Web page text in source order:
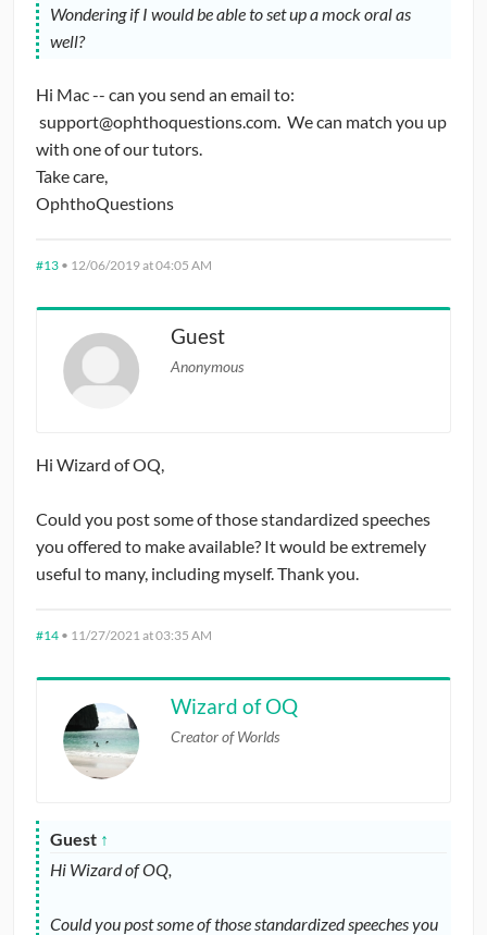
Wondering if I would be able to set up a mock oral as
well?
Hi Mac -- can you send an email to:
support@ophthoquestions.com. We can match you up
with one of our tutors.
Take care,
OphthoQuestions
#13 • 12/06/2019 at 04:05 AM
Guest
Anonymous
Hi Wizard of OQ,
Could you post some of those standardized speeches
you offered to make available? It would be extremely
useful to many, including myself. Thank you.
#14 • 11/27/2021 at 03:35 AM
Wizard of OQ
Creator of Worlds
Guest ↑
Hi Wizard of OQ,
Could you post some of those standardized speeches you